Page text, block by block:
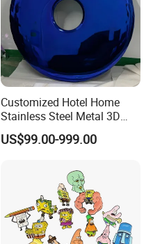
Customized Hotel Home
Stainless Steel Metal 3D
Abstract Mirror
Electroplated Art Wall
US$99.00-999.00